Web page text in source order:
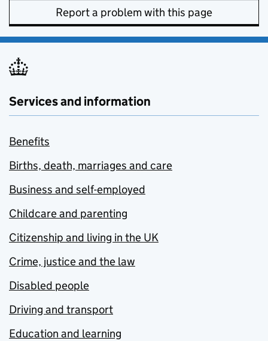
Report a problem with this page
Services and information
Benefits
Births, death, marriages and care
Business and self-employed
Childcare and parenting
Citizenship and living in the UK
Crime, justice and the law
Disabled people
Driving and transport
Education and learning